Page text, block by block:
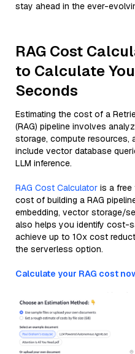
stay ahead in the ever-
RAG Cost
to Calculate
Seconds
Estimating the cost of a
(RAG) pipeline involves
storage, compute resources,
include vector database
LLM inference.
RAG Cost Calculator is a
cost of building a RAG
embedding, vector storage/
also helps you identify cost-
achieve up to 10x cost
the serverless option.
Calculate your RAG cost